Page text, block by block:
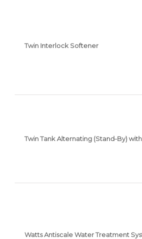
Twin Interlock Softener
Twin Tank Alternating (Stand-By)
Watts Antiscale Water Treatment